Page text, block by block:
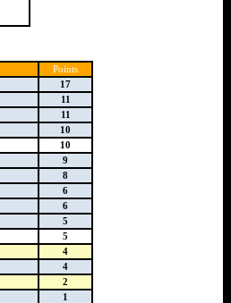
Points
17
11
11
10
10
9
8
6
6
5
5
4
4
2
1